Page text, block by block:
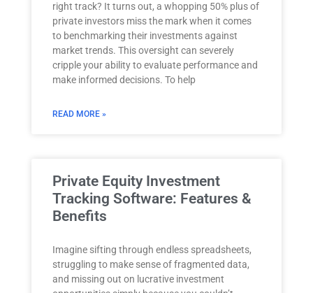
right track? It turns out, a whopping 50% plus of
private investors miss the mark when it comes
to benchmarking their investments against
market trends. This oversight can severely
cripple your ability to evaluate performance and
make informed decisions. To help
READ MORE »
Private Equity Investment
Tracking Software: Features &
Benefits
Imagine sifting through endless spreadsheets,
struggling to make sense of fragmented data,
and missing out on lucrative investment